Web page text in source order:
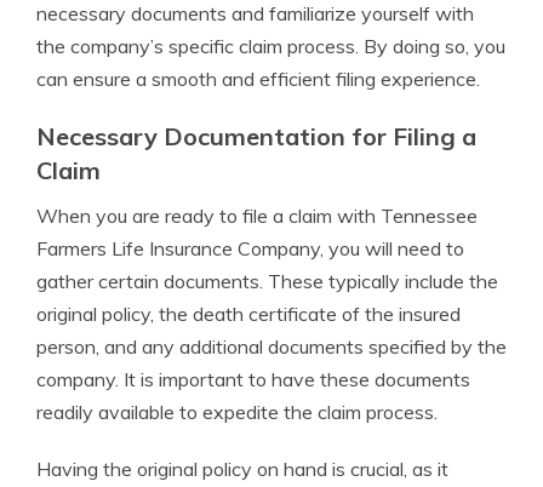
necessary documents and familiarize yourself with
the company’s specific claim process. By doing so, you
can ensure a smooth and efficient filing experience.
Necessary Documentation for Filing a
Claim
When you are ready to file a claim with Tennessee
Farmers Life Insurance Company, you will need to
gather certain documents. These typically include the
original policy, the death certificate of the insured
person, and any additional documents specified by the
company. It is important to have these documents
readily available to expedite the claim process.
Having the original policy on hand is crucial, as it